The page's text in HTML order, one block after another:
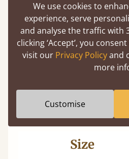
Preserving the natural
is priority over
Size
We use cookies to
experience, serve
and analyse the traffic with
clicking ‘Accept’, you
visit our Privacy Policyand
more
Customise